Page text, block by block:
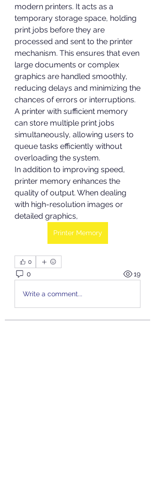
modern printers. It acts as a
temporary storage space, holding
print jobs before they are
processed and sent to the printer
mechanism. This ensures that even
large documents or complex
graphics are handled smoothly,
reducing delays and minimizing the
chances of errors or interruptions.
A printer with sufficient memory
can store multiple print jobs
simultaneously, allowing users to
queue tasks efficiently without
overloading the system.
In addition to improving speed,
printer memory enhances the
quality of output. When dealing
with high-resolution images or
detailed graphics,
Printer Memory
0
0 19
Write a comment...